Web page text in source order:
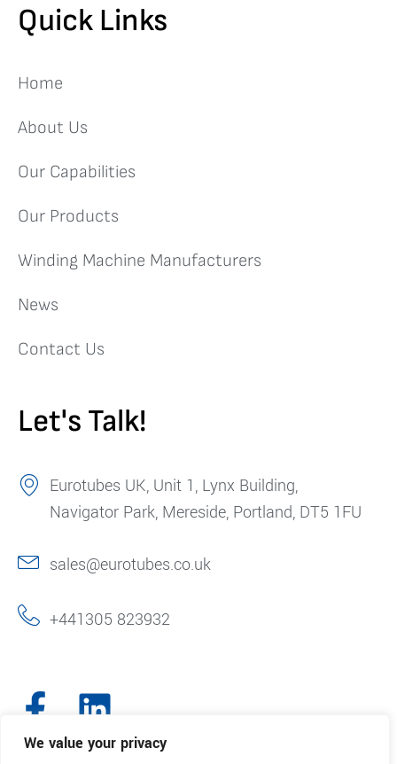
We value your privacy
Quick Links
Home
About Us
Our Capabilities
Our Products
Winding Machine Manufacturers
News
Contact Us
Let's Talk!
Eurotubes UK, Unit 1, Lynx Building,
Navigator Park, Mereside, Portland, DT5 1FU
sales@eurotubes.co.uk
+441305 823932